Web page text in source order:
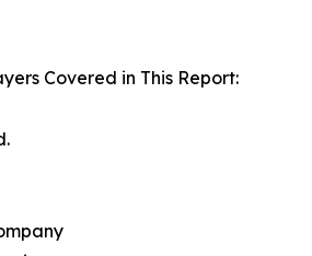
Covered in This Report: